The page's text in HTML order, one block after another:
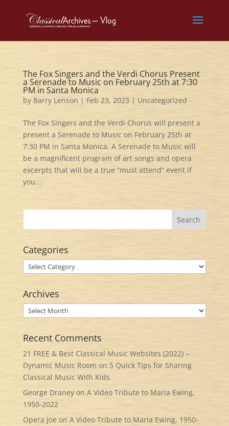
The Fox Singers and the Verdi Chorus Present
a Serenade to Music on February 25th at 7:30
PM in Santa Monica
by Barry Lenson | Feb 23, 2023 | Uncategorized
The Fox Singers and the Verdi Chorus will present a
present a Serenade to Music on February 25th at
7:30 PM in Santa Monica. A Serenade to Music will
be a magnificent program of art songs and opera
excerpts that will be a true “must attend” event if
you...
Categories
Categories
Archives
Archives
Recent Comments
21 FREE & Best Classical Music Websites (2022) –
Dynamic Music Room on 5 Quick Tips for Sharing
Classical Music With Kids
George Draneyon A Video Tribute to Maria Ewing,
1950-2022
Opera Joe on A Video Tribute to Maria Ewing, 1950-